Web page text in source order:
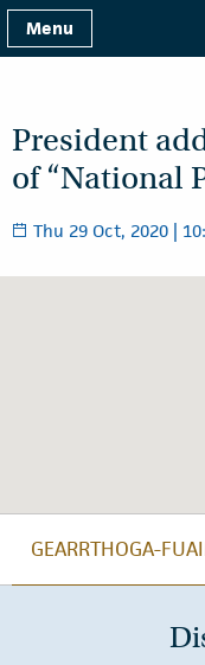
Menu
President
of “National
Thu 29 Oct, 2020 |
GEARRTHOGA-